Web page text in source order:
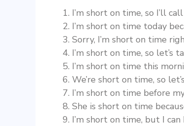
I’m short on time, so I’ll
I’m short on time today
Sorry, I’m short on time
I’m short on time, so let’s
I’m short on time this
We’re short on time, so
I’m short on time before
She is short on time
I’m short on time, but I